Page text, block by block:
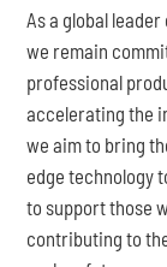
As a global
we remain
professional
accelerating the
we aim to bring
edge technology
to support those
contributing to